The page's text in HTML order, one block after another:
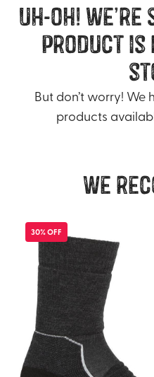
uh-oh!
product is
But don’t worry!
products
We
30% OFF